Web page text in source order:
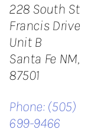
228 South St
Francis Drive
Unit B
​Santa Fe NM,
87501
Phone: (505)
699-9466